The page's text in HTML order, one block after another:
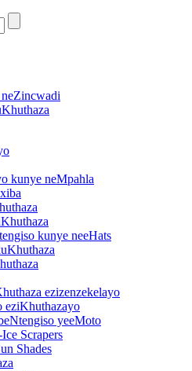
kunye neMpahla
kunye neeHats
ezizenzekelayo
eziKhuthazayo
yeeMoto
Scrapers
Shades